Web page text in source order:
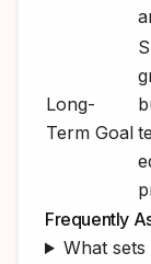
Long-
Term Goal
Frequently
What